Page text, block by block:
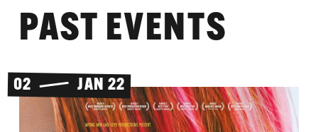
PAST EVENTS
02 JAN 22